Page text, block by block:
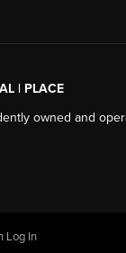
| PLACE
owned and
Log In